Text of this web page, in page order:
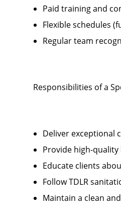
Paid training and
Flexible schedules
Regular team
Responsibilities of a
Deliver exceptional
Provide high-quality
Educate clients
Follow TDLR
Maintain a clean